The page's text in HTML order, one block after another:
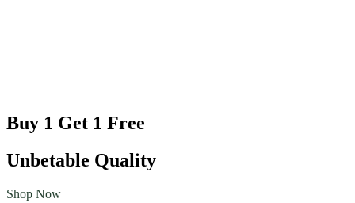
Buy 1 Get 1 Free
Unbetable Quality
Shop Now